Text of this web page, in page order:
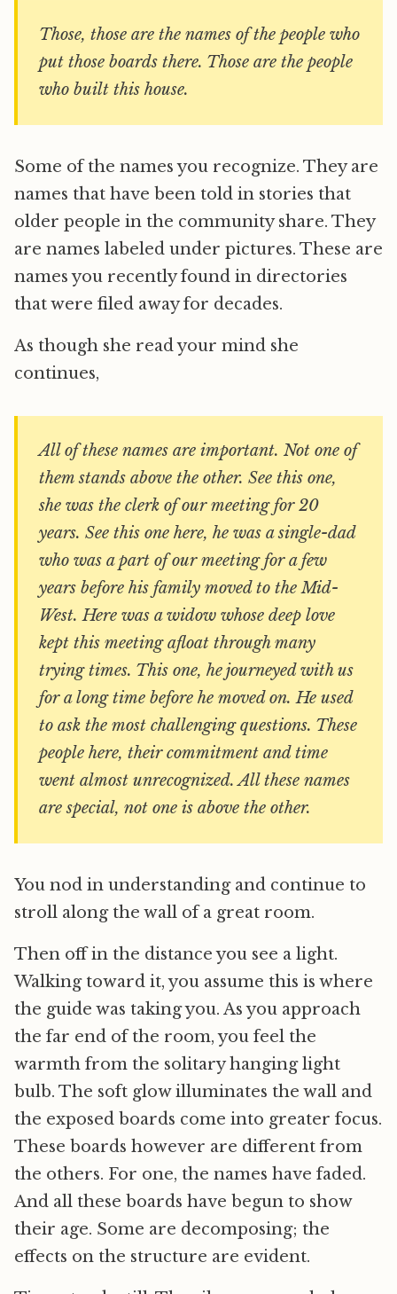
Those, those are the names of the people who
put those boards there. Those are the people
who built this house.
Some of the names you recognize. They are
names that have been told in stories that
older people in the community share. They
are names labeled under pictures. These are
names you recently found in directories
that were filed away for decades.
As though she read your mind she
continues,
All of these names are important. Not one of
them stands above the other. See this one,
she was the clerk of our meeting for 20
years. See this one here, he was a single-dad
who was a part of our meeting for a few
years before his family moved to the Mid-
West. Here was a widow whose deep love
kept this meeting afloat through many
trying times. This one, he journeyed with us
for a long time before he moved on. He used
to ask the most challenging questions. These
people here, their commitment and time
went almost unrecognized. All these names
are special, not one is above the other.
You nod in understanding and continue to
stroll along the wall of a great room.
Then off in the distance you see a light.
Walking toward it, you assume this is where
the guide was taking you. As you approach
the far end of the room, you feel the
warmth from the solitary hanging light
bulb. The soft glow illuminates the wall and
the exposed boards come into greater focus.
These boards however are different from
the others. For one, the names have faded.
And all these boards have begun to show
their age. Some are decomposing; the
effects on the structure are evident.